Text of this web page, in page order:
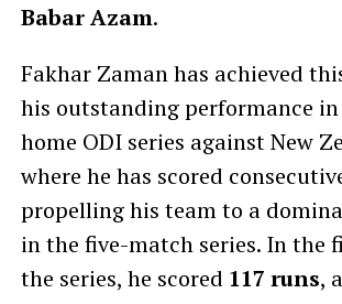
Babar Azam.
Fakhar Zaman has achieved
his outstanding performance
home ODI series against New
where he has scored
propelling his team to a
in the five-match series. In the
the series, he scored 117 runs,